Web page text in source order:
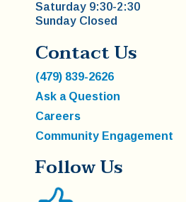
Saturday 9:30-2:30
Sunday Closed
Contact Us
(479) 839-2626
Ask a Question
Careers
Community Engagement
Follow Us